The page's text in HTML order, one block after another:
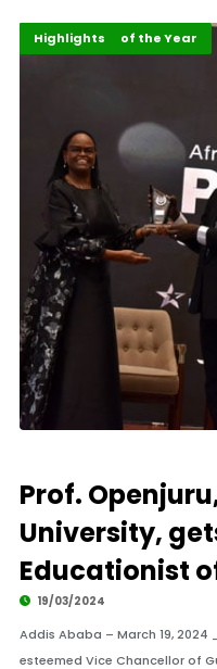
ALM Persons of the Year
Events
Highlights
Prof.
University,
Educationist
19/03/2024
Addis Ababa – March 19, 2024
esteemed Vice Chancellor of